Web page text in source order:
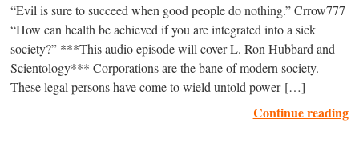
“Evil is sure to succeed when good people do nothing.” Crrow777
“How can health be achieved if you are integrated into a sick
society?” ***This audio episode will cover L. Ron Hubbard and
Scientology*** Corporations are the bane of modern society.
These legal persons have come to wield untold power […]
Continue reading